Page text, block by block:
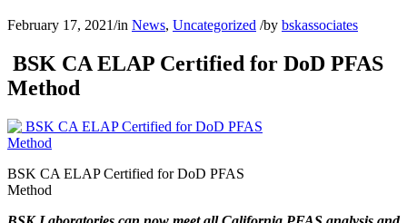
February 17, 2021/in News, Uncategorized /by bskassociates
BSK CA ELAP Certified for DoD PFAS
Method
BSK CA ELAP Certified for DoD PFAS
Method